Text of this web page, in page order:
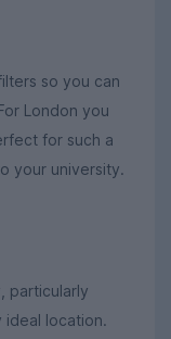
so you can
London you
for such a
your university.
particularly
ideal location.